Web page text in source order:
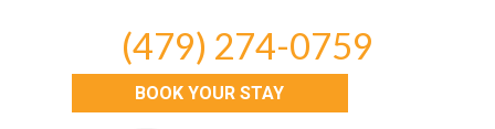
(479) 274-0759
BOOK YOUR STAY